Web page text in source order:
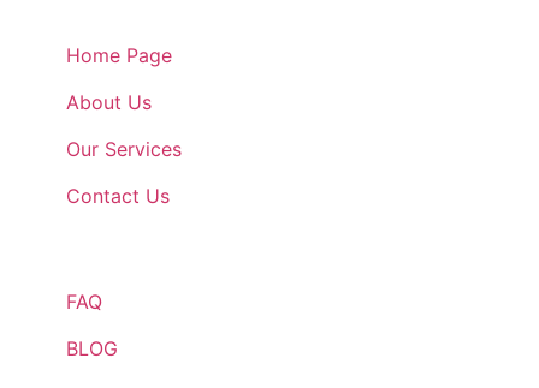
Home Page
About Us
Our Services
Contact Us
FAQ
BLOG